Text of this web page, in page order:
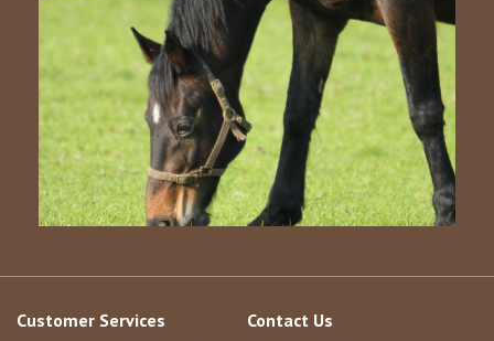
Customer Services Contact Us